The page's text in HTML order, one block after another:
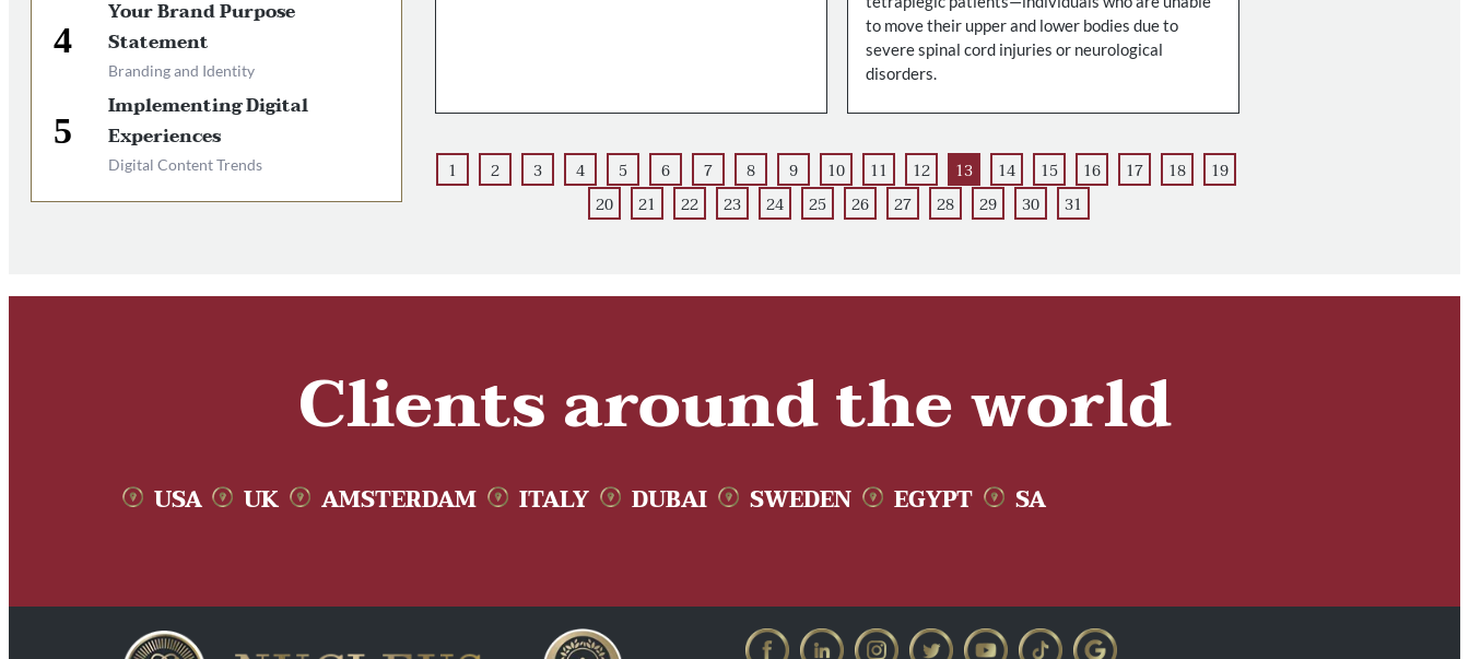
Your Brand Purpose
Statement
Branding and Identity
Implementing Digital
Experiences
Digital Content Trends
to move their upper and lower bodies due to
severe spinal cord injuries or neurological
disorders.
1 2 3 4 5 6 7 8 9 10 11 12 13 14 15 16 17 18
19
20
21 22 23 24 25 26 27 28 29 30 31
Clients around the world
USA UK AMSTERDAM ITALY DUBAI SWEDEN EGYPT SA